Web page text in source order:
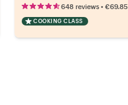
648 reviews •€69.85
COOKING CLASS